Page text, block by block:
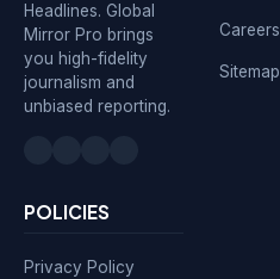
Headlines. Global
Mirror Pro brings
you high-fidelity
journalism and
unbiased reporting.
Careers
Sitemap
POLICIES
Privacy Policy